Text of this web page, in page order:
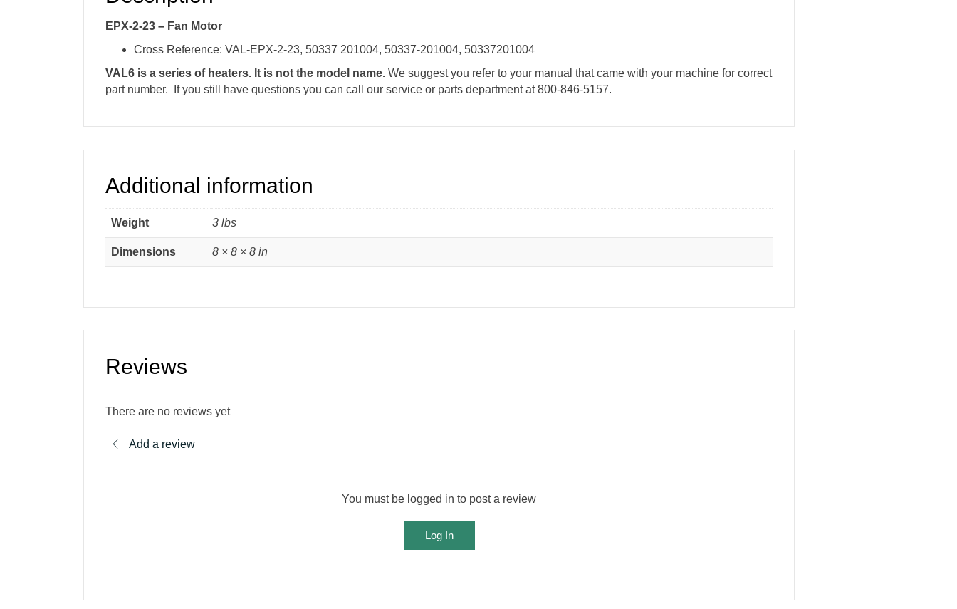
EPX-2-23 – Fan Motor
Cross Reference: VAL-EPX-2-23, 50337 201004, 50337-201004, 50337201004
VAL6 is a series of heaters. It is not the model name. We suggest you refer to your manual that came with your machine for correct
part number. If you still have questions you can call our service or parts department at 800-846-5157.
Additional information
Weight 3 lbs
Dimensions 8 × 8 × 8 in
Reviews
There are no reviews yet
Add a review
You must be logged in to post a review
Log In